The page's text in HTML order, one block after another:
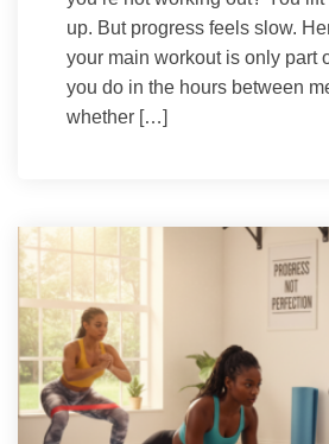
up. But progress feels slow.
your main workout is only part
you do in the hours between
whether […]